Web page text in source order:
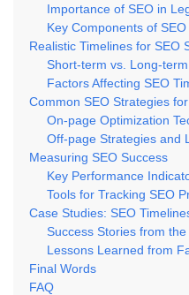
Importance of SEO in
Key Components of
Realistic Timelines for SEO
Short-term vs. Long-
Factors Affecting SEO
Common SEO Strategies
On-page Optimization
Off-page Strategies and
Measuring SEO Success
Key Performance
Tools for Tracking SEO
Case Studies: SEO
Success Stories from
Lessons Learned from
Final Words
FAQ